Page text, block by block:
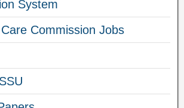
System
Commission Jobs